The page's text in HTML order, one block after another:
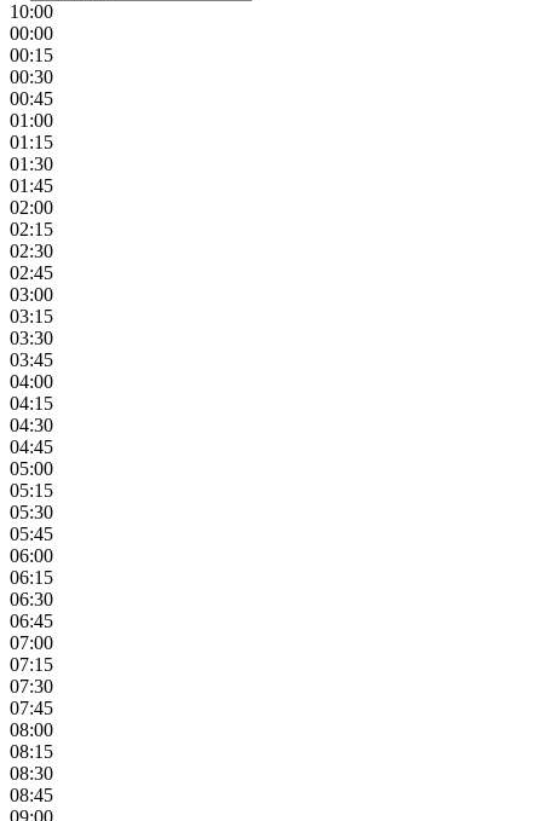
10:00
00:00
00:15
00:30
00:45
01:00
01:15
01:30
01:45
02:00
02:15
02:30
02:45
03:00
03:15
03:30
03:45
04:00
04:15
04:30
04:45
05:00
05:15
05:30
05:45
06:00
06:15
06:30
06:45
07:00
07:15
07:30
07:45
08:00
08:15
08:30
08:45